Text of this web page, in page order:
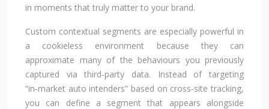
in moments that truly matter to your brand.
Custom contextual segments are especially powerful in
a cookieless environment because they can
approximate many of the behaviours you previously
captured via third‑party data. Instead of targeting
“in‑market auto intenders” based on cross‑site tracking,
you can define a segment that appears alongside